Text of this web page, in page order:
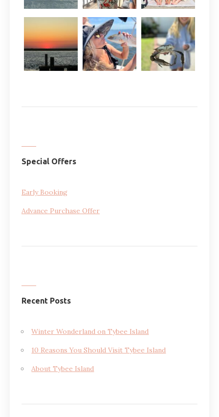
Special Offers
Early Booking
Advance Purchase Offer
Recent Posts
Winter Wonderland on Tybee Island
10 Reasons You Should Visit Tybee Island
About Tybee Island